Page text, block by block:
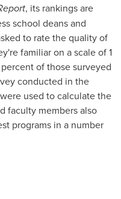
, its rankings are
school deans and
to rate the quality of
familiar on a scale of 1
of those surveyed
conducted in the
used to calculate the
faculty members also
programs in a number